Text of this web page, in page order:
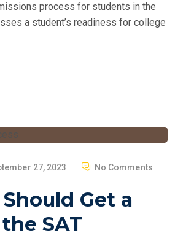
process for students in the
a student’s readiness for college
27, 2023 No Comments
Get a
SAT